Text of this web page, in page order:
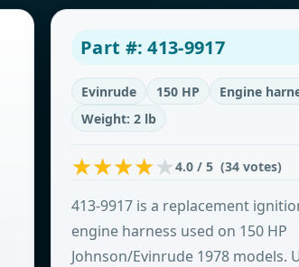
Part #: 413-9917
Evinrude 150 HP
Engine
Weight: 2 lb
4.0 / 5 (34 votes)
413-9917 is a replacement
engine harness used on 150 HP
Johnson/Evinrude 1978 models.